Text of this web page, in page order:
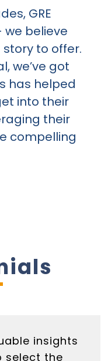
GRE
we believe
to offer.
we’ve got
has helped
into their
their
compelling
insights
select the